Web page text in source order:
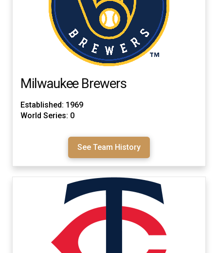
Milwaukee Brewers
Established: 1969
World Series: 0
See Team History